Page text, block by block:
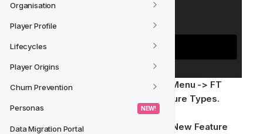
Organisation
Player Profile
Lifecycles
Player Origins
Churn Prevention
Personas NEW!
Data Migration Portal
Navigate to the Feature Types from the
Menu -> FT
Singularity Model -> Settings -> Feature Types.
From the Feature Type page, select the
New Feature